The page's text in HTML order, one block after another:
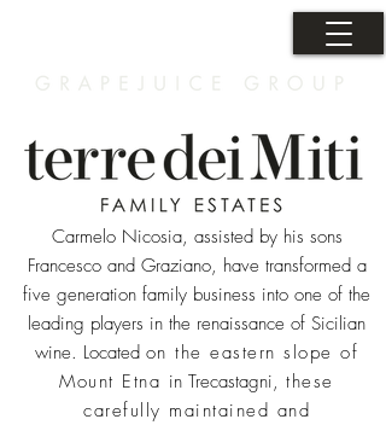
Carmelo Nicosia, assisted by his sons
Francesco and Graziano, have transformed a
five generation family business into one of the
leading players in the renaissance of Sicilian
wine. Located on the eastern slope of
Mount Etna in Trecastagni, these
carefully maintained and